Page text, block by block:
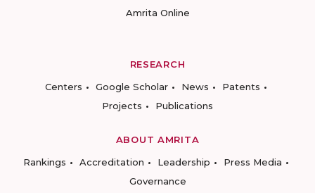
Amrita Online
RESEARCH
Centers
Google Scholar News
Patents
Projects
Publications
ABOUT AMRITA
Rankings
Accreditation Leadership
Press Media
Governance